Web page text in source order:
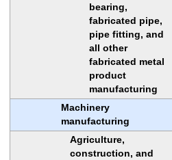
bearing,
fabricated pipe,
pipe fitting, and
all other
fabricated metal
product
manufacturing
Machinery
manufacturing
Agriculture,
construction, and